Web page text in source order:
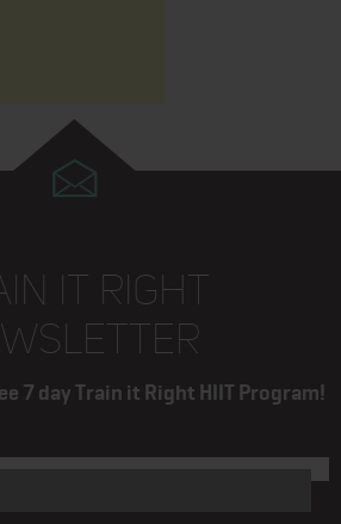
IT RIGHT
7 day Train it Right HIIT Program!